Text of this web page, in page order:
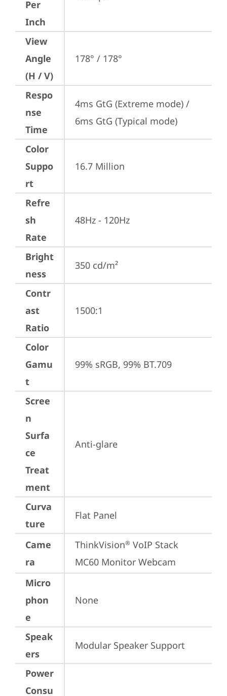
Per
Inch
View
Angle
(H / V)
178° / 178°
Respo
nse
Time
4ms GtG (Extreme mode) /
6ms GtG (Typical mode)
Color
Suppo
rt
16.7 Million
Refre
sh
Rate
48Hz - 120Hz
Bright
ness
350 cd/m²
Contr
ast
Ratio
1500:1
Color
Gamu
t
99% sRGB, 99% BT.709
Scree
n
Surfa
ce
Treat
ment
Anti-glare
Curva
ture
Flat Panel
Came
ra
ThinkVision® VoIP Stack
MC60 Monitor Webcam
Micro
phon
e
None
Speak
ers
Modular Speaker Support
Power
Consu